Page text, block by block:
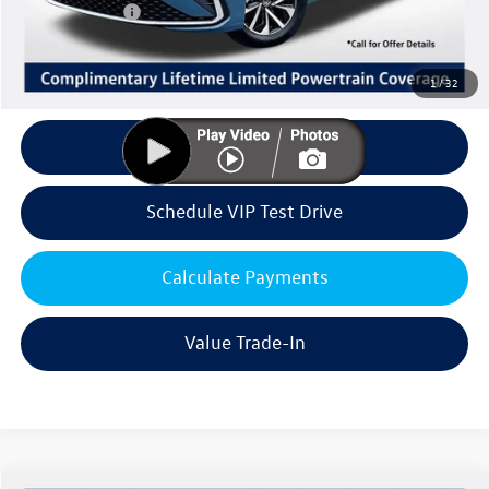
1/32
Customer Bonus
Doc Fee:
Dealer Sale Price
$25,156
Click To Call
Schedule VIP Test Drive
Calculate Payments
Value Trade-In